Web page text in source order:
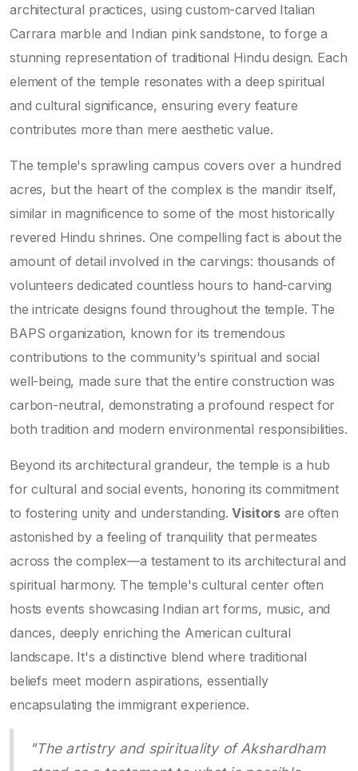
architectural practices, using custom-carved Italian
Carrara marble and Indian pink sandstone, to forge a
stunning representation of traditional Hindu design. Each
element of the temple resonates with a deep spiritual
and cultural significance, ensuring every feature
contributes more than mere aesthetic value.
The temple's sprawling campus covers over a hundred
acres, but the heart of the complex is the mandir itself,
similar in magnificence to some of the most historically
revered Hindu shrines. One compelling fact is about the
amount of detail involved in the carvings: thousands of
volunteers dedicated countless hours to hand-carving
the intricate designs found throughout the temple. The
BAPS organization, known for its tremendous
contributions to the community's spiritual and social
well-being, made sure that the entire construction was
carbon-neutral, demonstrating a profound respect for
both tradition and modern environmental responsibilities.
Beyond its architectural grandeur, the temple is a hub
for cultural and social events, honoring its commitment
to fostering unity and understanding.Visitors are often
astonished by a feeling of tranquility that permeates
across the complex—a testament to its architectural and
spiritual harmony. The temple's cultural center often
hosts events showcasing Indian art forms, music, and
dances, deeply enriching the American cultural
landscape. It's a distinctive blend where traditional
beliefs meet modern aspirations, essentially
encapsulating the immigrant experience.
"The artistry and spirituality of Akshardham